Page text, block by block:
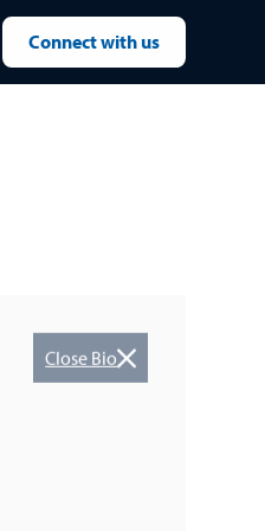
Connect with us
Close Bio